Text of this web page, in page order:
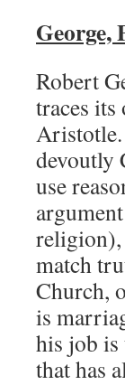
George,
Robert
traces
Aristotle.
devoutly
use
religion),
match
Church,
is
his job is
that has